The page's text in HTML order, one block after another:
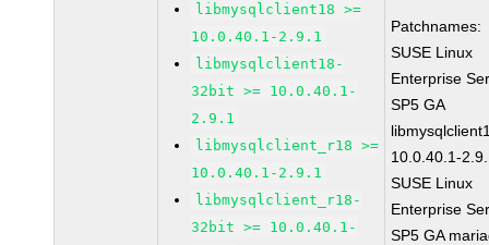
libmysqlclient18 >=
10.0.40.1-2.9.1
libmysqlclient18-
32bit >= 10.0.40.1-
2.9.1
libmysqlclient_r18 >=
10.0.40.1-2.9.1
libmysqlclient_r18-
32bit >= 10.0.40.1-
Patchnames:
SUSE Linux
Enterprise
SP5 GA
10.0.40.1-
SUSE Linux
Enterprise
SP5 GA